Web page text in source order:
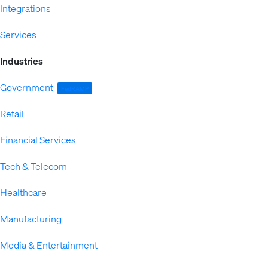
Integrations
Services
Industries
Government FedRAMP
Retail
Financial Services
Tech & Telecom
Healthcare
Manufacturing
Media & Entertainment